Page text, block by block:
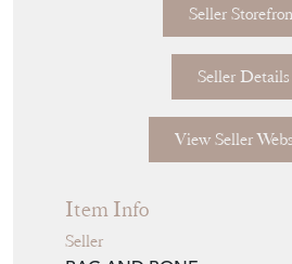
Seller
Seller Details
Item Info